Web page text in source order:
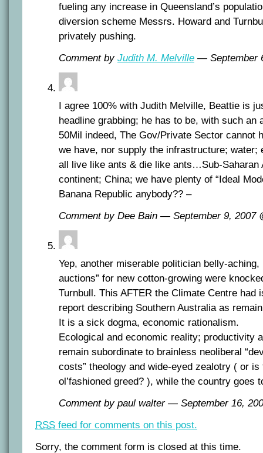
fueling any increase in Queensland’s
diversion scheme Messrs. Howard and
privately pushing.
Comment by Judith M. Melville — September
I agree 100% with Judith Melville, Beattie is
headline grabbing; he has to be, with such an
50Mil indeed, The Gov/Private Sector cannot
we have, nor supply the infrastructure; water;
all live like ants & die like ants…Sub-Saharan
continent; China; we have plenty of “Ideal
Banana Republic anybody?? –
Comment by Dee Bain — September 9, 2007
Yep, another miserable politician belly-aching,
auctions” for new cotton-growing were
Turnbull. This AFTER the Climate Centre had
report describing Southern Australia as
It is a sick dogma, economic rationalism.
Ecological and economic reality; productivity
remain subordinate to brainless neoliberal
costs” theology and wide-eyed zealotry ( or
ol’fashioned greed? ), while the country goes
Comment by paul walter — September 16,
RSS feed for comments on this post.
Sorry, the comment form is closed at this time.